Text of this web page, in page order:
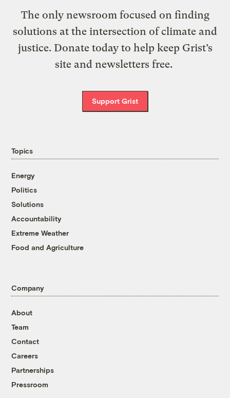
The only newsroom focused on finding
solutions at the intersection of climate and
justice. Donate today to help keep Grist’s
site and newsletters free.
Support Grist
Topics
Energy
Politics
Solutions
Accountability
Extreme Weather
Food and Agriculture
Company
About
Team
Contact
Careers
Partnerships
Pressroom